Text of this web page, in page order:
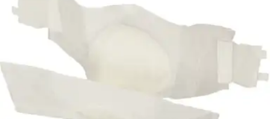
Autoship
(30% off first Autoship order*)